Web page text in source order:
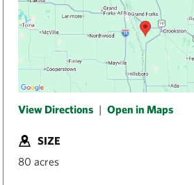
View Directions | Open in Maps
SIZE
80 acres